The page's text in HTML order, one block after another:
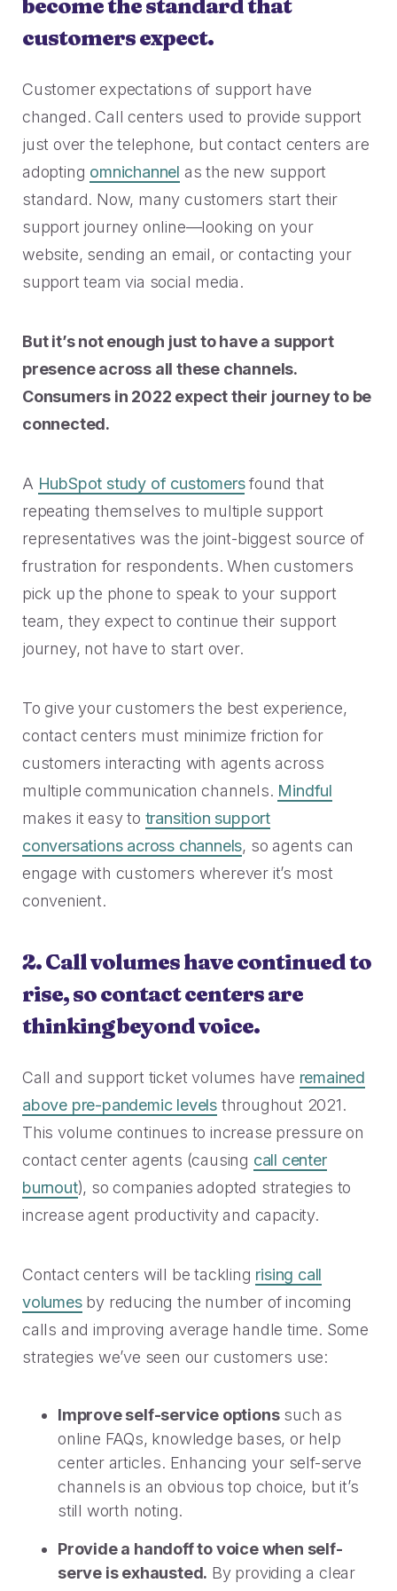
become the standard that
customers expect.
Customer expectations of support have
changed. Call centers used to provide support
just over the telephone, but contact centers are
adopting omnichannel as the new support
standard. Now, many customers start their
support journey online—looking on your
website, sending an email, or contacting your
support team via social media.
But it’s not enough just to have a support
presence across all these channels.
Consumers in 2022 expect their journey to be
connected.
A HubSpot study of customersfound that
repeating themselves to multiple support
representatives was the joint-biggest source of
frustration for respondents. When customers
pick up the phone to speak to your support
team, they expect to continue their support
journey, not have to start over.
To give your customers the best experience,
contact centers must minimize friction for
customers interacting with agents across
multiple communication channels. Mindful
makes it easy to transition support
conversations across channels, so agents can
engage with customers wherever it’s most
convenient.
2. Call volumes have continued to
rise, so contact centers are
thinking beyond voice.
Call and support ticket volumes have remained
above pre-pandemic levels throughout 2021.
This volume continues to increase pressure on
contact center agents (causing call center
burnout), so companies adopted strategies to
increase agent productivity and capacity.
Contact centers will be tackling rising call
volumesby reducing the number of incoming
calls and improving average handle time. Some
strategies we’ve seen our customers use:
Improve self-service optionssuch as
online FAQs, knowledge bases, or help
center articles. Enhancing your self-serve
channels is an obvious top choice, but it’s
still worth noting.
Provide a handoff to voice when self-
serve is exhausted. By providing a clear